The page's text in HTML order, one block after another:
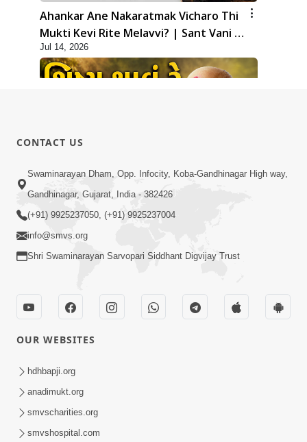
Ahankar Ane Nakaratmak Vicharo Thi
Mukti Kevi Rite Melavvi? | Sant Vani -
86
Jul 14, 2026
21:49
Shishya Thavu Re Keva Shishya Thavu
| Kirtan Vivechan by HDH Swamishri
Motapurush Ni Olkhan Kevi Rite Thay?
Temne Sevva Ni Sachi Rit | Sankalp
Sabha | 11 Jul, 2026
CONTACT US
Swaminarayan Dham, Opp. Infocity, Koba-Gandhinagar High way,
Gandhinagar, Gujarat, India - 382426
(+91) 9925237050, (+91) 9925237004
info@smvs.org
Shri Swaminarayan Sarvopari Siddhant Digvijay Trust
OUR WEBSITES
hdhbapji.org
anadimukt.org
smvscharities.org
smvshospital.com